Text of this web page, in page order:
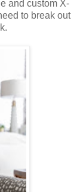
and custom X-
to break out